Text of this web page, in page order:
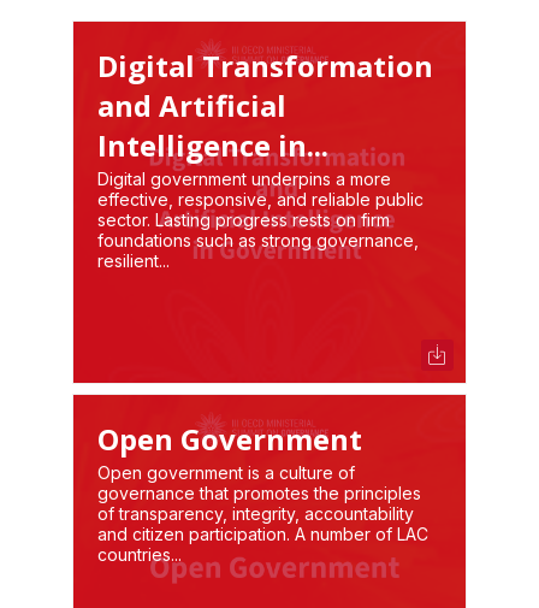
Digital Transformation
and Artificial
Intelligence in...
Digital government underpins a more
effective, responsive, and reliable public
sector. Lasting progress rests on firm
foundations such as strong governance,
resilient...
Open Government
Open government is a culture of
governance that promotes the principles
of transparency, integrity, accountability
and citizen participation. A number of LAC
countries...